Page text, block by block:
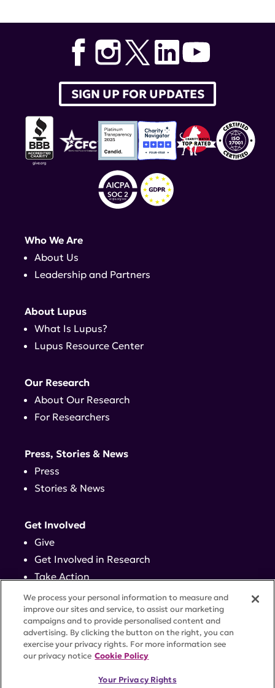
SIGN UP FOR UPDATES
Who We Are
About Us
Leadership and Partners
About Lupus
What Is Lupus?
Lupus Resource Center
Our Research
About Our Research
For Researchers
Press, Stories & News
Press
Stories & News
Get Involved
Give
Get Involved in Research
Take Action
Events
Contact
ACCESSIBILITYCOOKIE SETTINGS
We process your personal information to measure and
improve our sites and service, to assist our marketing
campaigns and to provide personalised content and
advertising. By clicking the button on the right, you can
exercise your privacy rights. For more information see
our privacy notice Cookie Policy
Your Privacy Rights